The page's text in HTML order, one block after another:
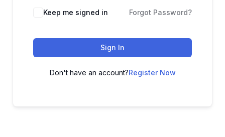
Keep me signed in Forgot Password?
Sign In
Don't have an account?Register Now